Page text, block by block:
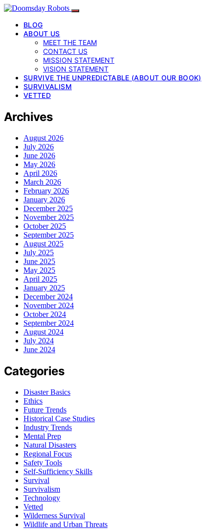
BLOG
ABOUT US
MEET THE TEAM
CONTACT US
MISSION STATEMENT
VISION STATEMENT
SURVIVE THE UNPREDICTABLE (ABOUT OUR BOOK)
SURVIVALISM
VETTED
Archives
August 2026
July 2026
June 2026
May 2026
April 2026
March 2026
February 2026
January 2026
December 2025
November 2025
October 2025
September 2025
August 2025
July 2025
June 2025
May 2025
April 2025
January 2025
December 2024
November 2024
October 2024
September 2024
August 2024
July 2024
June 2024
Categories
Disaster Basics
Ethics
Future Trends
Historical Case Studies
Industry Trends
Mental Prep
Natural Disasters
Regional Focus
Safety Tools
Self-Sufficiency Skills
Survival
Survivalism
Technology
Vetted
Wilderness Survival
Wildlife and Urban Threats